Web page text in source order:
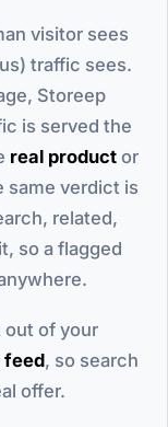
visitor sees
traffic sees.
Storeep
is served the
real product or
same verdict is
related,
so a flagged
out of your
feed, so search
offer.